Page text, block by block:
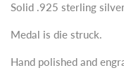
Solid .925 sterling
Medal is die struck.
Hand polished and